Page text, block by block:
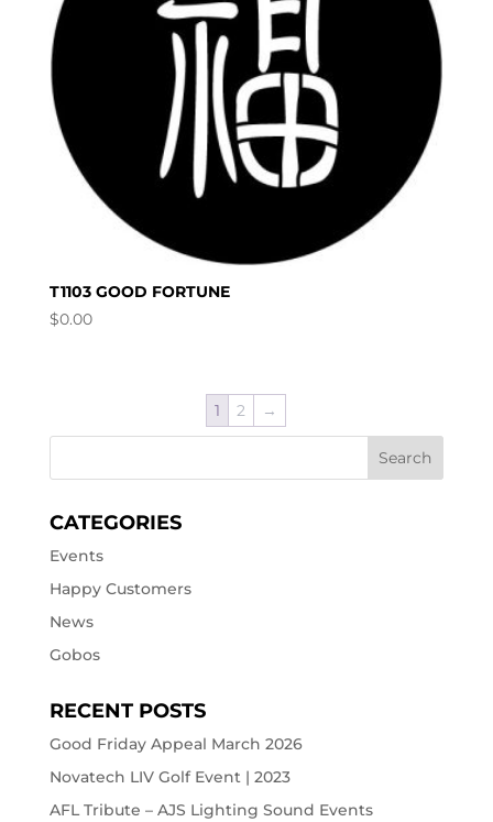
T1103 GOOD FORTUNE
$0.00
1 2 →
CATEGORIES
Events
Happy Customers
News
Gobos
RECENT POSTS
Good Friday Appeal March 2026
Novatech LIV Golf Event | 2023
AFL Tribute – AJS Lighting Sound Events